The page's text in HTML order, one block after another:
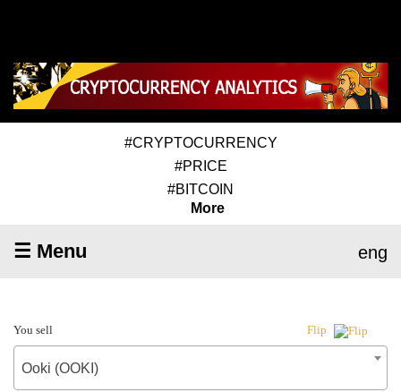
#CRYPTOCURRENCY
#PRICE
#BITCOIN
More
☰ Menu eng
You sell Flip
Ooki (OOKI)